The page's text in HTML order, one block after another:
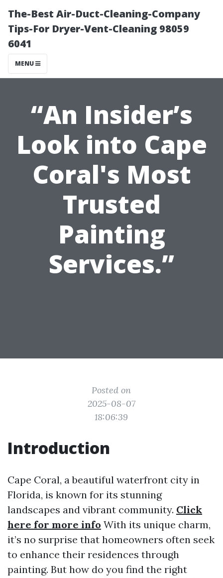
The-Best Air-Duct-Cleaning-Company
Tips-For Dryer-Vent-Cleaning 98059
6041
MENU
“An Insider’s
Look into Cape
Coral's Most
Trusted
Painting
Services.”
Posted on
2025-08-07
18:06:39
Introduction
Cape Coral, a beautiful waterfront city in
Florida, is known for its stunning
landscapes and vibrant community. Click
here for more info With its unique charm,
it’s no surprise that homeowners often seek
to enhance their residences through
painting. But how do you find the right